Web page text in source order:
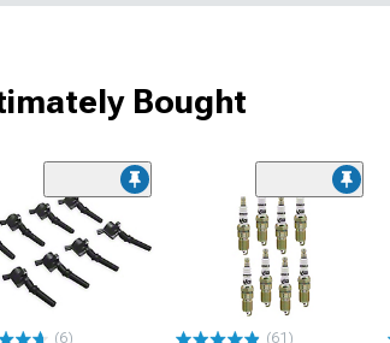
Bought
(6) (61)